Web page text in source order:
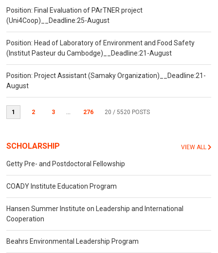
Position: Final Evaluation of PArTNER project
(Uni4Coop)__Deadline:25-August
Position: Head of Laboratory of Environment and Food Safety
(Institut Pasteur du Cambodge)__Deadline:21-August
Position: Project Assistant (Samaky Organization)__Deadline:21-
August
1 2 3 ... 276 20 / 5520 POSTS
SCHOLARSHIP VIEW ALL
Getty Pre- and Postdoctoral Fellowship
COADY Institute Education Program
Hansen Summer Institute on Leadership and International
Cooperation
Beahrs Environmental Leadership Program